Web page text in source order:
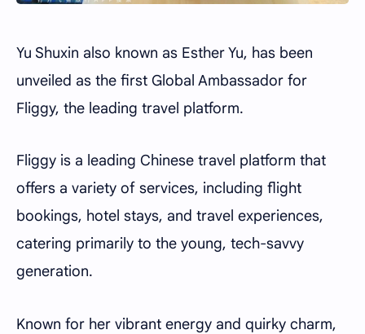
Yu Shuxin also known as Esther Yu, has been
unveiled as the first Global Ambassador for
Fliggy, the leading travel platform.
Fliggy is a leading Chinese travel platform that
offers a variety of services, including flight
bookings, hotel stays, and travel experiences,
catering primarily to the young, tech-savvy
generation.
Known for her vibrant energy and quirky charm,